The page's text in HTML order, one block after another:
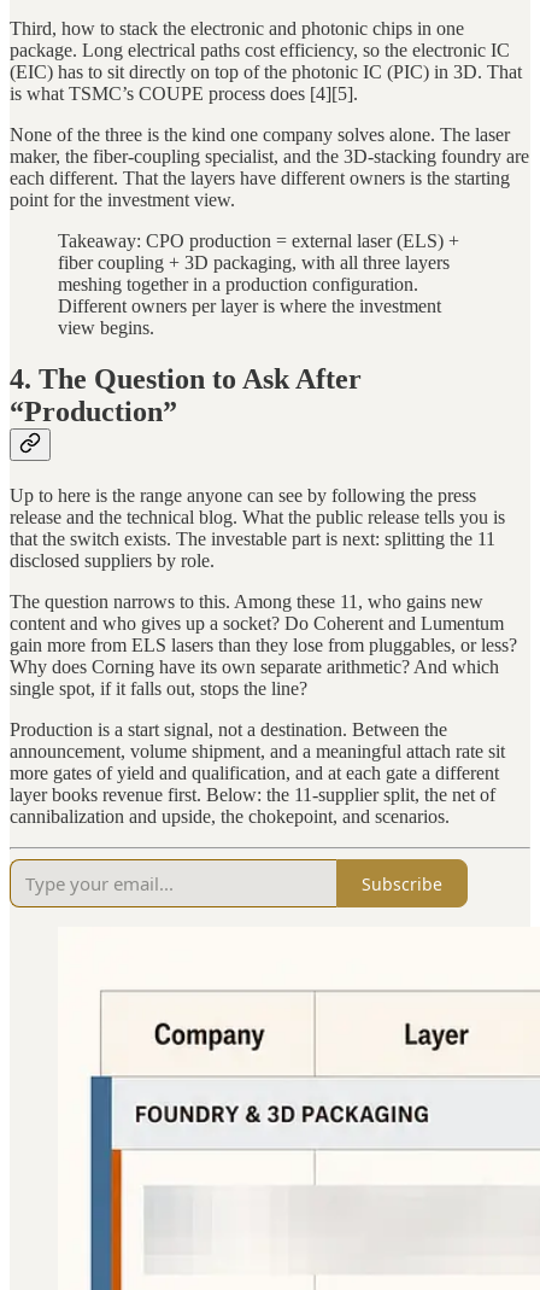
Third, how to stack the electronic and photonic chips in one
package. Long electrical paths cost efficiency, so the electronic IC
(EIC) has to sit directly on top of the photonic IC (PIC) in 3D. That
is what TSMC’s COUPE process does [4][5].
None of the three is the kind one company solves alone. The laser
maker, the fiber-coupling specialist, and the 3D-stacking foundry are
each different. That the layers have different owners is the starting
point for the investment view.
Takeaway: CPO production = external laser (ELS) +
fiber coupling + 3D packaging, with all three layers
meshing together in a production configuration.
Different owners per layer is where the investment
view begins.
4. The Question to Ask After
“Production”
Up to here is the range anyone can see by following the press
release and the technical blog. What the public release tells you is
that the switch exists. The investable part is next: splitting the 11
disclosed suppliers by role.
The question narrows to this. Among these 11, who gains new
content and who gives up a socket? Do Coherent and Lumentum
gain more from ELS lasers than they lose from pluggables, or less?
Why does Corning have its own separate arithmetic? And which
single spot, if it falls out, stops the line?
Production is a start signal, not a destination. Between the
announcement, volume shipment, and a meaningful attach rate sit
more gates of yield and qualification, and at each gate a different
layer books revenue first. Below: the 11-supplier split, the net of
cannibalization and upside, the chokepoint, and scenarios.
Subscribe